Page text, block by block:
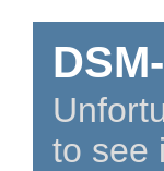
to see